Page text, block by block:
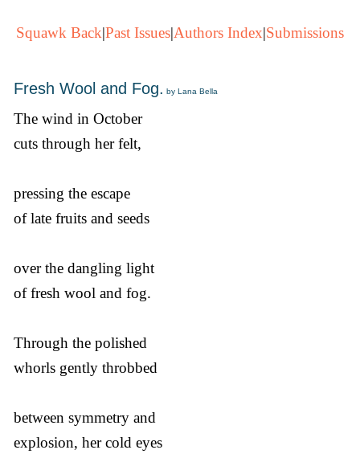
Squawk Back|Past Issues|Authors Index|Submissions
Fresh Wool and Fog. by Lana Bella
The wind in October
cuts through her felt,
pressing the escape
of late fruits and seeds
over the dangling light
of fresh wool and fog.
Through the polished
whorls gently throbbed
between symmetry and
explosion, her cold eyes